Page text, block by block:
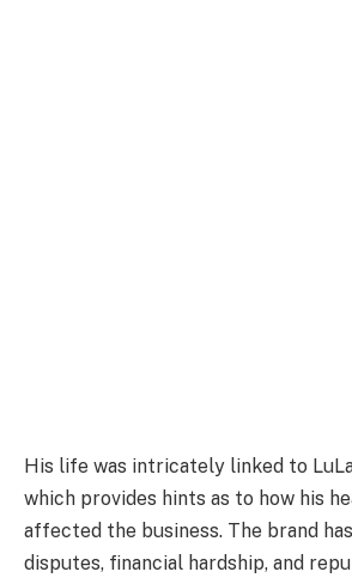
His life was intricately linked to
which provides hints as to how his
affected the business. The brand
disputes, financial hardship, and